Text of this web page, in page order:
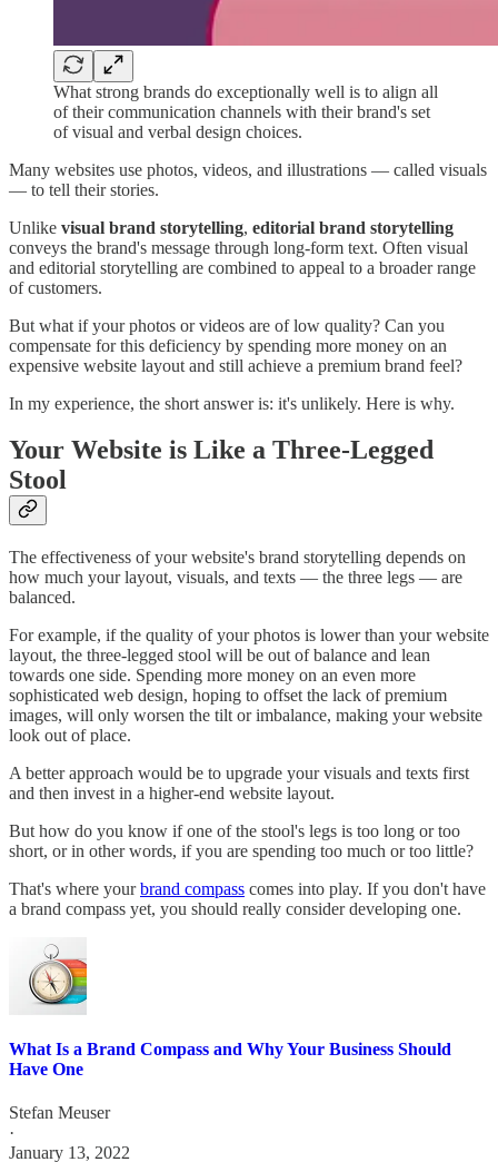
What strong brands do exceptionally well is to align all
of their communication channels with their brand's set
of visual and verbal design choices.
Many websites use photos, videos, and illustrations — called visuals
— to tell their stories.
Unlike visual brand storytelling, editorial brand storytelling
conveys the brand's message through long-form text. Often visual
and editorial storytelling are combined to appeal to a broader range
of customers.
But what if your photos or videos are of low quality? Can you
compensate for this deficiency by spending more money on an
expensive website layout and still achieve a premium brand feel?
In my experience, the short answer is: it's unlikely. Here is why.
Your Website is Like a Three-Legged
Stool
The effectiveness of your website's brand storytelling depends on
how much your layout, visuals, and texts — the three legs — are
balanced.
For example, if the quality of your photos is lower than your website
layout, the three-legged stool will be out of balance and lean
towards one side. Spending more money on an even more
sophisticated web design, hoping to offset the lack of premium
images, will only worsen the tilt or imbalance, making your website
look out of place.
A better approach would be to upgrade your visuals and texts first
and then invest in a higher-end website layout.
But how do you know if one of the stool's legs is too long or too
short, or in other words, if you are spending too much or too little?
That's where yourbrand compass comes into play. If you don't have
a brand compass yet, you should really consider developing one.
What Is a Brand Compass and Why Your Business Should
Have One
Stefan Meuser
·
January 13, 2022